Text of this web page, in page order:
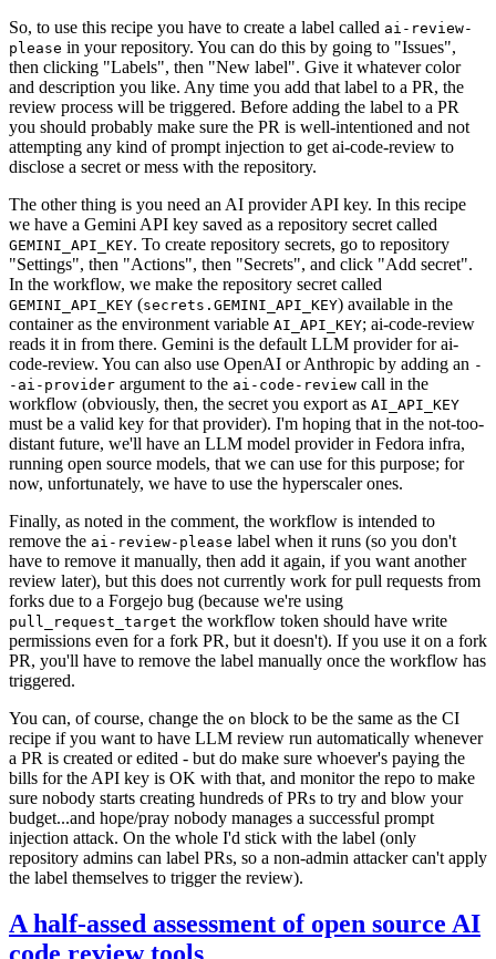
So, to use this recipe you have to create a label called ai-review-
please in your repository. You can do this by going to "Issues",
then clicking "Labels", then "New label". Give it whatever color
and description you like. Any time you add that label to a PR, the
review process will be triggered. Before adding the label to a PR
you should probably make sure the PR is well-intentioned and not
attempting any kind of prompt injection to get ai-code-review to
disclose a secret or mess with the repository.
The other thing is you need an AI provider API key. In this recipe
we have a Gemini API key saved as a repository secret called
GEMINI_API_KEY. To create repository secrets, go to repository
"Settings", then "Actions", then "Secrets", and click "Add secret".
In the workflow, we make the repository secret called
GEMINI_API_KEY (secrets.GEMINI_API_KEY) available in the
container as the environment variable AI_API_KEY; ai-code-review
reads it in from there. Gemini is the default LLM provider for ai-
code-review. You can also use OpenAI or Anthropic by adding an -
-ai-provider argument to the ai-code-review call in the
workflow (obviously, then, the secret you export as AI_API_KEY
must be a valid key for that provider). I'm hoping that in the not-too-
distant future, we'll have an LLM model provider in Fedora infra,
running open source models, that we can use for this purpose; for
now, unfortunately, we have to use the hyperscaler ones.
Finally, as noted in the comment, the workflow is intended to
remove the ai-review-please label when it runs (so you don't
have to remove it manually, then add it again, if you want another
review later), but this does not currently work for pull requests from
forks due to a Forgejo bug (because we're using
pull_request_target the workflow token should have write
permissions even for a fork PR, but it doesn't). If you use it on a fork
PR, you'll have to remove the label manually once the workflow has
triggered.
You can, of course, change the on block to be the same as the CI
recipe if you want to have LLM review run automatically whenever
a PR is created or edited - but do make sure whoever's paying the
bills for the API key is OK with that, and monitor the repo to make
sure nobody starts creating hundreds of PRs to try and blow your
budget...and hope/pray nobody manages a successful prompt
injection attack. On the whole I'd stick with the label (only
repository admins can label PRs, so a non-admin attacker can't apply
the label themselves to trigger the review).
A half-assed assessment of open source AI